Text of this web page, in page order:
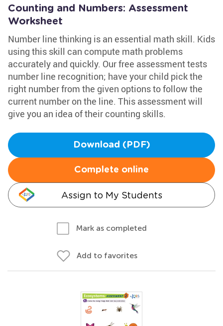
Counting and Numbers: Assessment
Worksheet
Number line thinking is an essential math skill. Kids
using this skill can compute math problems
accurately and quickly. Our free assessment tests
number line recognition; have your child pick the
right number from the given options to follow the
current number on the line. This assessment will
give you an idea of their counting skills.
Download (PDF)
Complete online
Assign to My Students
Mark as completed
Add to favorites